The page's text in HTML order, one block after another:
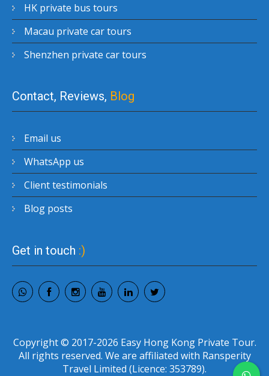
HK private bus tours
Macau private car tours
Shenzhen private car tours
Contact, Reviews, Blog
Email us
WhatsApp us
Client testimonials
Blog posts
Get in touch :)
Copyright © 2017-2026 Easy Hong Kong Private Tour.
All rights reserved. We are affiliated with Ransperity
Travel Limited (Licence: 353789).